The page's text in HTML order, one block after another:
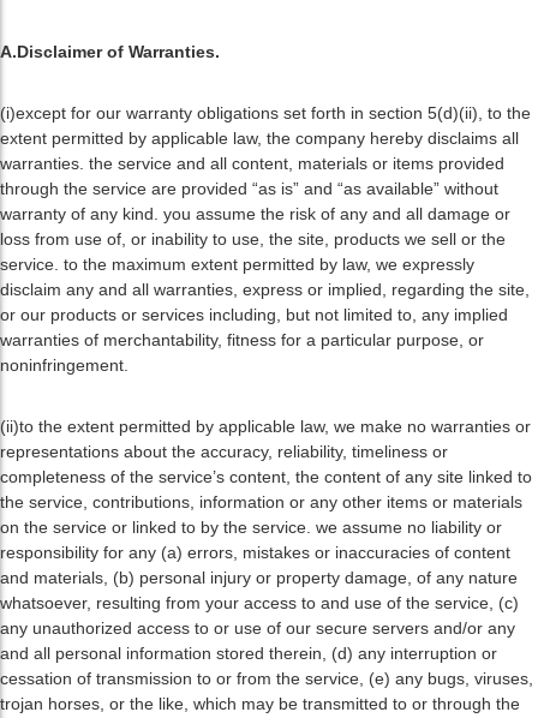
A.Disclaimer of Warranties.
(i)except for our warranty obligations set forth in section 5(d)(ii), to the
extent permitted by applicable law, the company hereby disclaims all
warranties. the service and all content, materials or items provided
through the service are provided “as is” and “as available” without
warranty of any kind. you assume the risk of any and all damage or
loss from use of, or inability to use, the site, products we sell or the
service. to the maximum extent permitted by law, we expressly
disclaim any and all warranties, express or implied, regarding the site,
or our products or services including, but not limited to, any implied
warranties of merchantability, fitness for a particular purpose, or
noninfringement.
(ii)to the extent permitted by applicable law, we make no warranties or
representations about the accuracy, reliability, timeliness or
completeness of the service’s content, the content of any site linked to
the service, contributions, information or any other items or materials
on the service or linked to by the service. we assume no liability or
responsibility for any (a) errors, mistakes or inaccuracies of content
and materials, (b) personal injury or property damage, of any nature
whatsoever, resulting from your access to and use of the service, (c)
any unauthorized access to or use of our secure servers and/or any
and all personal information stored therein, (d) any interruption or
cessation of transmission to or from the service, (e) any bugs, viruses,
trojan horses, or the like, which may be transmitted to or through the